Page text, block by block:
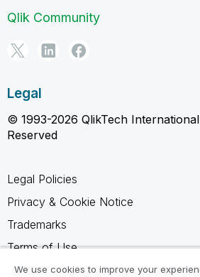
Qlik Community
Legal
© 1993-2026 QlikTech
Reserved
Legal Policies
Privacy & Cookie Notice
Trademarks
Terms of Use
Legal Agreements
We use cookies to improve your